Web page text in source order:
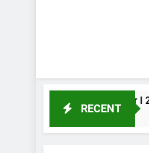
RECENT
Urdu KP PMS Paper I 2022